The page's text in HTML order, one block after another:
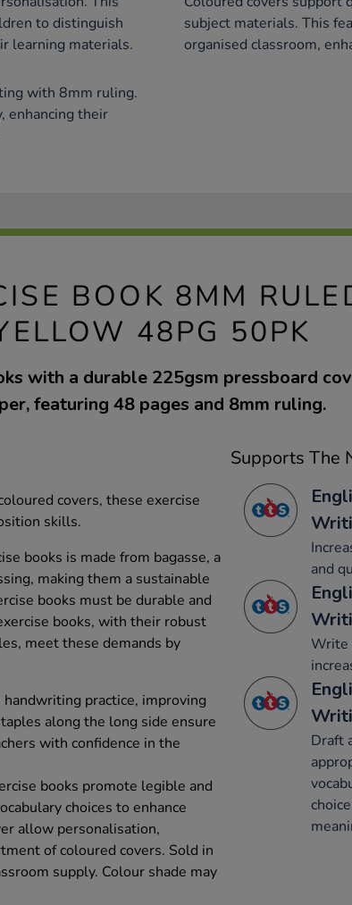
to distinguish
learning materials.
subject materials. This
organised classroom,
with 8mm ruling.
enhancing their
BOOK 8MM
48PG 50PK
with a durable 225gsm pressboard
featuring 48 pages and 8mm ruling.
covers, these exercise
skills.
books is made from bagasse, a
making them a sustainable
books must be durable and
books, with their robust
meet these demands by
practice, improving
along the long side ensure
with confidence in the
books promote legible and
choices to enhance
allow personalisation,
of coloured covers. Sold in
supply. Colour shade may
Supports The
and
Write
Draft